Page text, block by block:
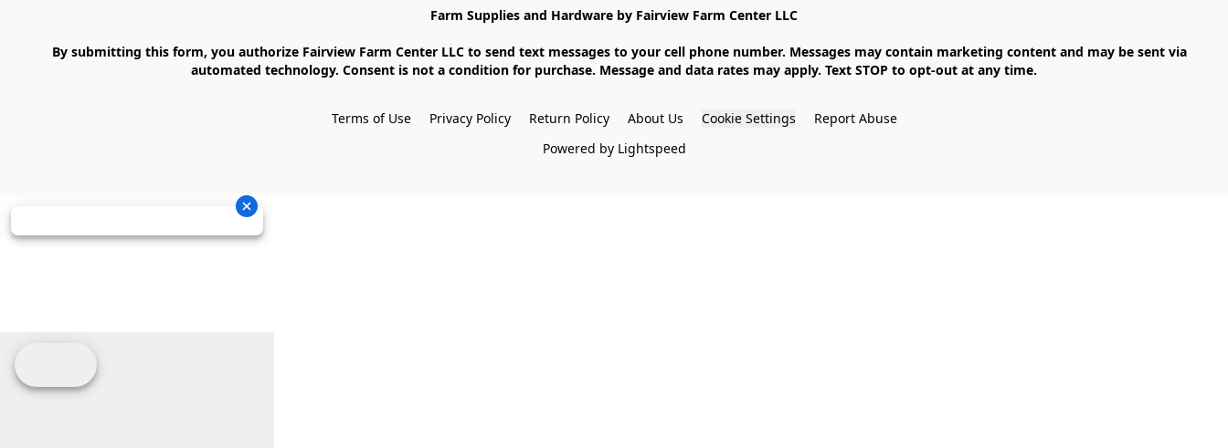
Farm Supplies and Hardware by Fairview Farm Center LLC
automated technology. Consent is not a condition for purchase. Message and data rates may apply. Text STOP to opt-out at any time.
Terms of Use Privacy Policy Return Policy About Us Cookie Settings
Report Abuse
Powered by Lightspeed